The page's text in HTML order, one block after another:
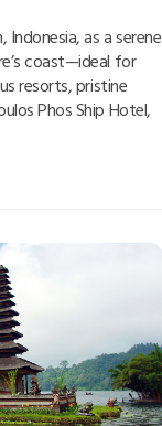
as a serene
coast—ideal for
resorts, pristine
Phos Ship Hotel,